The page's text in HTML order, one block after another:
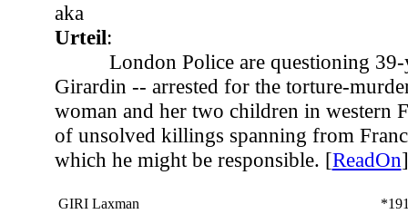
aka
Urteil:
London Police are questioning 39-
Girardin -- arrested for the torture-
woman and her two children in western
of unsolved killings spanning from
which he might be responsible. [ReadOn]
GIRI Laxman